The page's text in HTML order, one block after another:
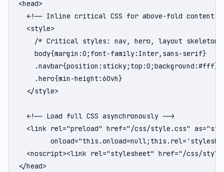
<head>
<!-- Inline critical CSS for above-fold content
  <style>
/* Critical styles: nav, hero, layout skeleton
    body{margin:0;font-family:Inter,sans-serif}
    .navbar{position:sticky;top:0;background:#fff}
    .hero{min-height:60vh}
  </style>
  <!-- Load full CSS asynchronously -->
<link rel="preload" href="/css/style.css"
<noscript><link rel="stylesheet" href="/css/
</head>